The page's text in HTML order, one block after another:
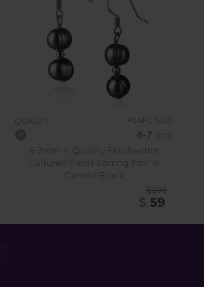
QUALITY: PEARL SIZE:
6-7 mm
6-7mm A Quality Freshwater
Cultured Pearl Earring Pair in
Cerella Black
$295
59